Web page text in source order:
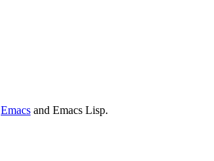
Emacs and Emacs Lisp.